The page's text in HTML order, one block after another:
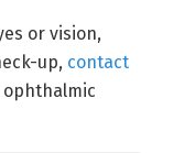
or vision,
up, contact